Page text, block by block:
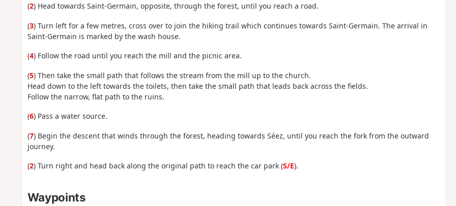
(2) Head towards Saint-Germain, opposite, through the forest, until you reach a road.
(3) Turn left for a few metres, cross over to join the hiking trail which continues towards Saint-Germain. The arrival in
Saint-Germain is marked by the wash house.
(4) Follow the road until you reach the mill and the picnic area.
(5) Then take the small path that follows the stream from the mill up to the church.
Head down to the left towards the toilets, then take the small path that leads back across the fields.
Follow the narrow, flat path to the ruins.
(6) Pass a water source.
(7) Begin the descent that winds through the forest, heading towards Séez, until you reach the fork from the outward
journey.
(2) Turn right and head back along the original path to reach the car park (S/E).
Waypoints